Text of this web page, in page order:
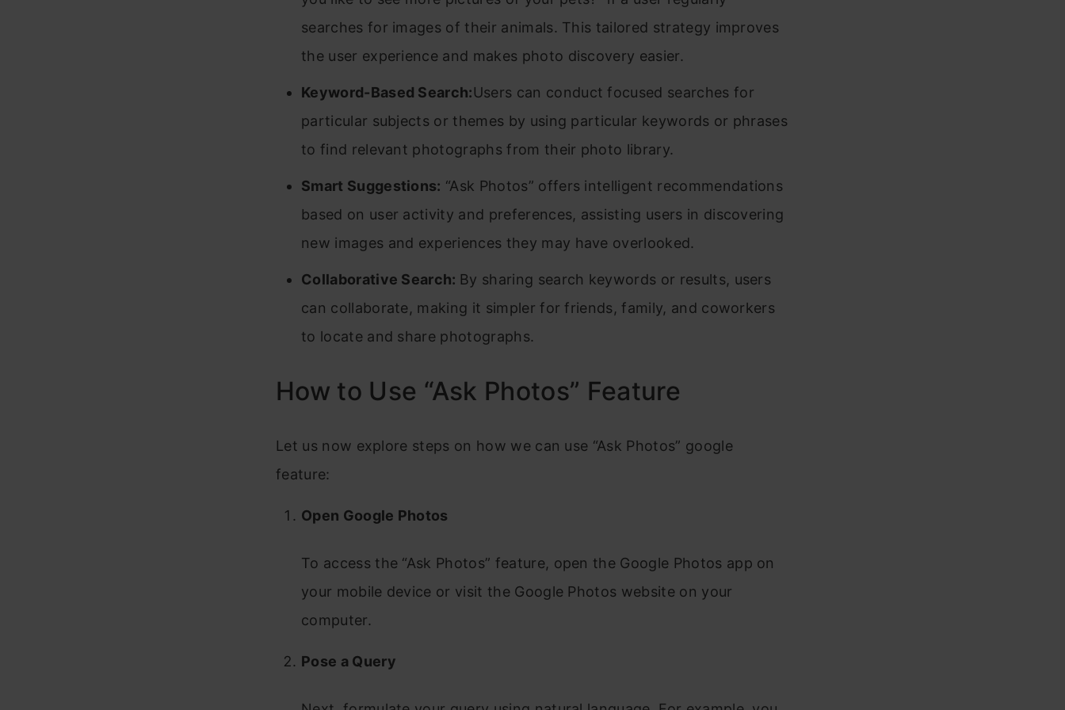
searches for images of their animals. This tailored strategy improves
the user experience and makes photo discovery easier.
Keyword-Based Search:Users can conduct focused searches for
particular subjects or themes by using particular keywords or phrases
to find relevant photographs from their photo library.
Smart Suggestions: “Ask Photos” offers intelligent recommendations
based on user activity and preferences, assisting users in discovering
new images and experiences they may have overlooked.
Collaborative Search: By sharing search keywords or results, users
can collaborate, making it simpler for friends, family, and coworkers
to locate and share photographs.
How to Use “Ask Photos” Feature
Let us now explore steps on how we can use “Ask Photos” google
feature:
Open Google Photos
To access the “Ask Photos” feature, open the Google Photos app on
your mobile device or visit the Google Photos website on your
computer.
Pose a Query